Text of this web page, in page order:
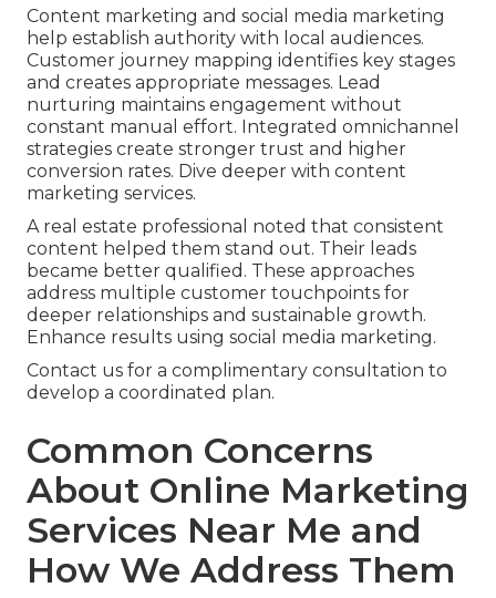
Content marketing and social media marketing
help establish authority with local audiences.
Customer journey mapping identifies key stages
and creates appropriate messages. Lead
nurturing maintains engagement without
constant manual effort. Integrated omnichannel
strategies create stronger trust and higher
conversion rates. Dive deeper with content
marketing services.
A real estate professional noted that consistent
content helped them stand out. Their leads
became better qualified. These approaches
address multiple customer touchpoints for
deeper relationships and sustainable growth.
Enhance results using social media marketing.
Contact us for a complimentary consultation to
develop a coordinated plan.
Common Concerns
About Online Marketing
Services Near Me and
How We Address Them